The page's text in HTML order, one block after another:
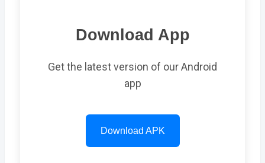
Download App
Get the latest version of our Android
app
Download APK